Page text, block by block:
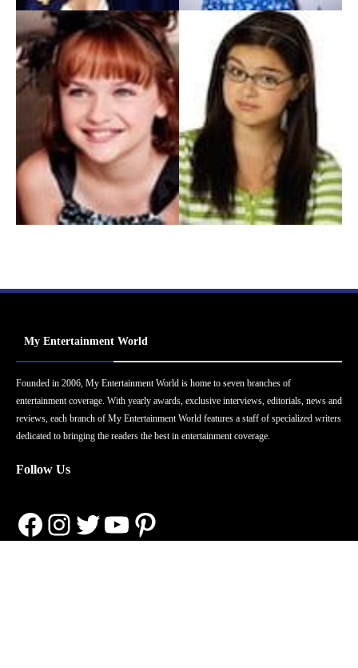
My Entertainment World
Founded in 2006, My Entertainment World is home to seven branches of
entertainment coverage. With yearly awards, exclusive interviews, editorials, news and
reviews, each branch of My Entertainment World features a staff of specialized writers
dedicated to bringing the readers the best in entertainment coverage.
Follow Us
Facebook
Instagram
Twitter
YouTube
Pinterest